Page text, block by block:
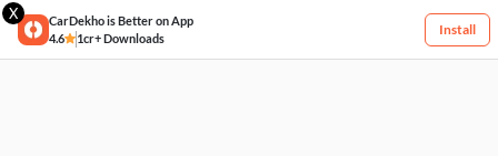
X
CarDekho is Better on App
4.6
1cr+ Downloads
Install